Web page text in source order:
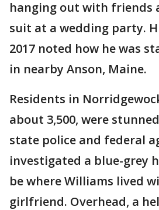
hanging out with friends
suit at a wedding party.
2017 noted how he was
in nearby Anson, Maine.
Residents in
about 3,500, were
state police and federal
investigated a blue-grey
be where Williams lived
girlfriend. Overhead, a